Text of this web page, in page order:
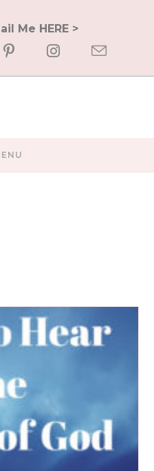
Me HERE >